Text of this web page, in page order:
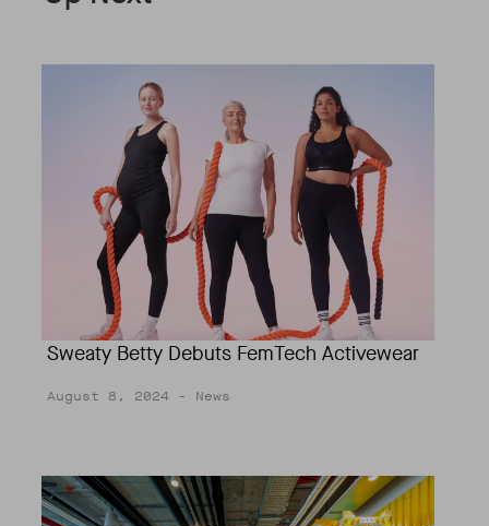
Sweaty Betty Debuts FemTech Activewear
August 8, 2024 - News